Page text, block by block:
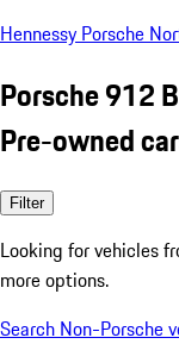
Hennessy Porsche
Porsche 912
Pre-owned
Filter
Looking for vehicles
more options.
Search Non-Porsche